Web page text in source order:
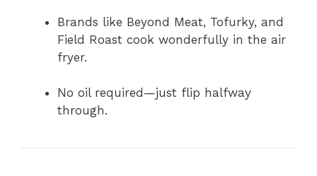
Brands like Beyond Meat, Tofurky, and
Field Roast cook wonderfully in the air
fryer.
No oil required—just flip halfway
through.